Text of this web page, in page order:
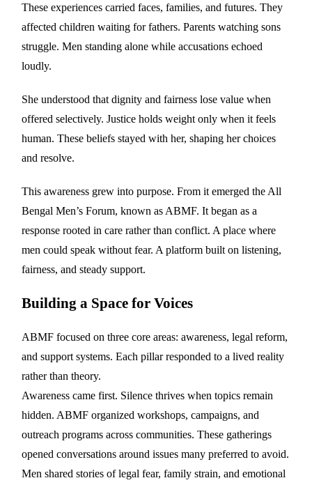
These experiences carried faces, families, and futures. They
affected children waiting for fathers. Parents watching sons
struggle. Men standing alone while accusations echoed
loudly.
She understood that dignity and fairness lose value when
offered selectively. Justice holds weight only when it feels
human. These beliefs stayed with her, shaping her choices
and resolve.
This awareness grew into purpose. From it emerged the All
Bengal Men’s Forum, known as ABMF. It began as a
response rooted in care rather than conflict. A place where
men could speak without fear. A platform built on listening,
fairness, and steady support.
Building a Space for Voices
ABMF focused on three core areas: awareness, legal reform,
and support systems. Each pillar responded to a lived reality
rather than theory.
Awareness came first. Silence thrives when topics remain
hidden. ABMF organized workshops, campaigns, and
outreach programs across communities. These gatherings
opened conversations around issues many preferred to avoid.
Men shared stories of legal fear, family strain, and emotional